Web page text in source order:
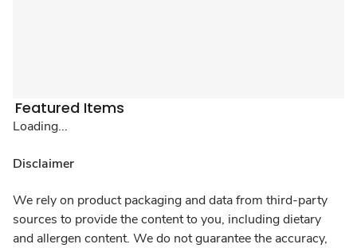
Featured Items
Loading...
Disclaimer
We rely on product packaging and data from third-party
sources to provide the content to you, including dietary
and allergen content. We do not guarantee the accuracy,